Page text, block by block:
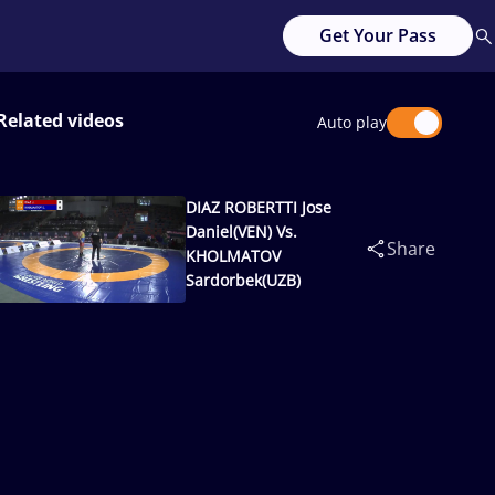
Get Your Pass
videos Auto play
DIAZ ROBERTTI Jose
Daniel(VEN) Vs.
KHOLMATOV
Sardorbek(UZB)
Share